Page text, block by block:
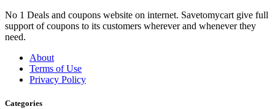
No 1 Deals and coupons website on internet. Savetomycart give full
support of coupons to its customers wherever and whenever they
need.
About
Terms of Use
Privacy Policy
Categories